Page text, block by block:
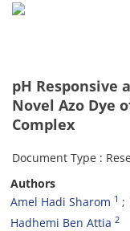
pH Responsive
Novel Azo Dye
Complex
Document Type :
Authors
Amel Hadi Sharom 1
Hadhemi Ben Attia 2